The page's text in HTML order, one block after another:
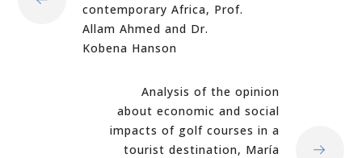
contemporary Africa, Prof.
Allam Ahmed and Dr.
Kobena Hanson
Analysis of the opinion
about economic and social
impacts of golf courses in a
tourist destination, María